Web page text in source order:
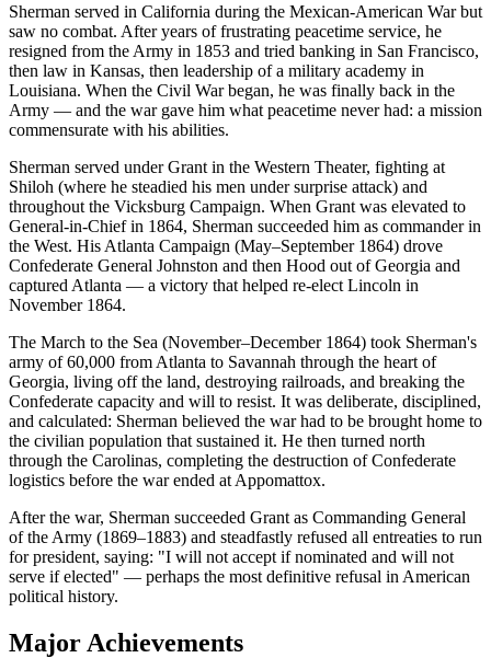
Sherman served in California during the Mexican-American War but
saw no combat. After years of frustrating peacetime service, he
resigned from the Army in 1853 and tried banking in San Francisco,
then law in Kansas, then leadership of a military academy in
Louisiana. When the Civil War began, he was finally back in the
Army — and the war gave him what peacetime never had: a mission
commensurate with his abilities.
Sherman served under Grant in the Western Theater, fighting at
Shiloh (where he steadied his men under surprise attack) and
throughout the Vicksburg Campaign. When Grant was elevated to
General-in-Chief in 1864, Sherman succeeded him as commander in
the West. His Atlanta Campaign (May–September 1864) drove
Confederate General Johnston and then Hood out of Georgia and
captured Atlanta — a victory that helped re-elect Lincoln in
November 1864.
The March to the Sea (November–December 1864) took Sherman's
army of 60,000 from Atlanta to Savannah through the heart of
Georgia, living off the land, destroying railroads, and breaking the
Confederate capacity and will to resist. It was deliberate, disciplined,
and calculated: Sherman believed the war had to be brought home to
the civilian population that sustained it. He then turned north
through the Carolinas, completing the destruction of Confederate
logistics before the war ended at Appomattox.
After the war, Sherman succeeded Grant as Commanding General
of the Army (1869–1883) and steadfastly refused all entreaties to run
for president, saying: "I will not accept if nominated and will not
serve if elected" — perhaps the most definitive refusal in American
political history.
Major Achievements